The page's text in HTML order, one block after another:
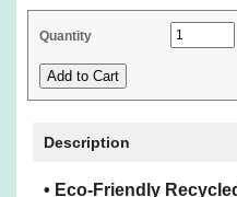
Quantity
Description
• Eco-Friendly